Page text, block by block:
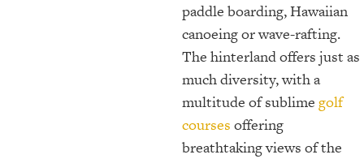
paddle boarding, Hawaiian
canoeing or wave-rafting.
The hinterland offers just as
much diversity, with a
multitude of sublime golf
courses offering
breathtaking views of the